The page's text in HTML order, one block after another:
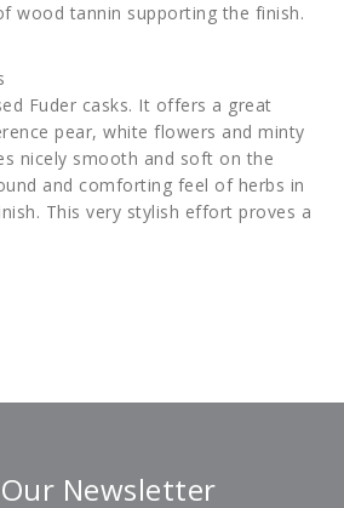
wood tannin supporting the finish.
Fuder casks. It offers a great
pear, white flowers and minty
nicely smooth and soft on the
and comforting feel of herbs in
This very stylish effort proves a
Newsletter